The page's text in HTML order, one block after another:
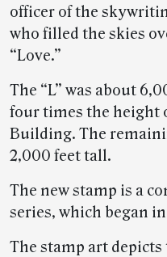
officer of the
who filled the skies
“Love.”
The “L” was about
four times the height
Building. The
2,000 feet tall.
The new stamp is a
series, which began in
The stamp art